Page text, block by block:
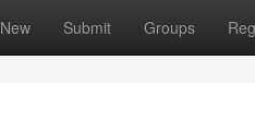
New Submit Groups